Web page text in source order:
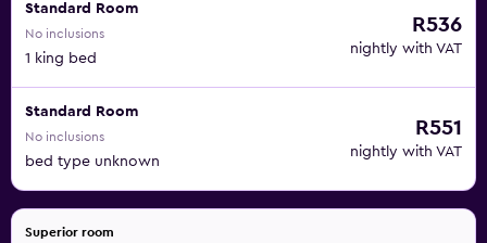
Standard Room
No inclusions
1 king bed
R536
nightly with VAT
Standard Room
No inclusions
bed type unknown
R551
nightly with VAT
Superior room